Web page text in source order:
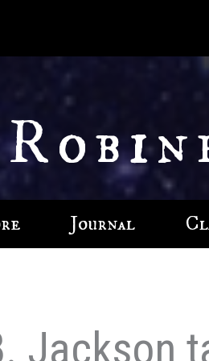
Journal
Jackson